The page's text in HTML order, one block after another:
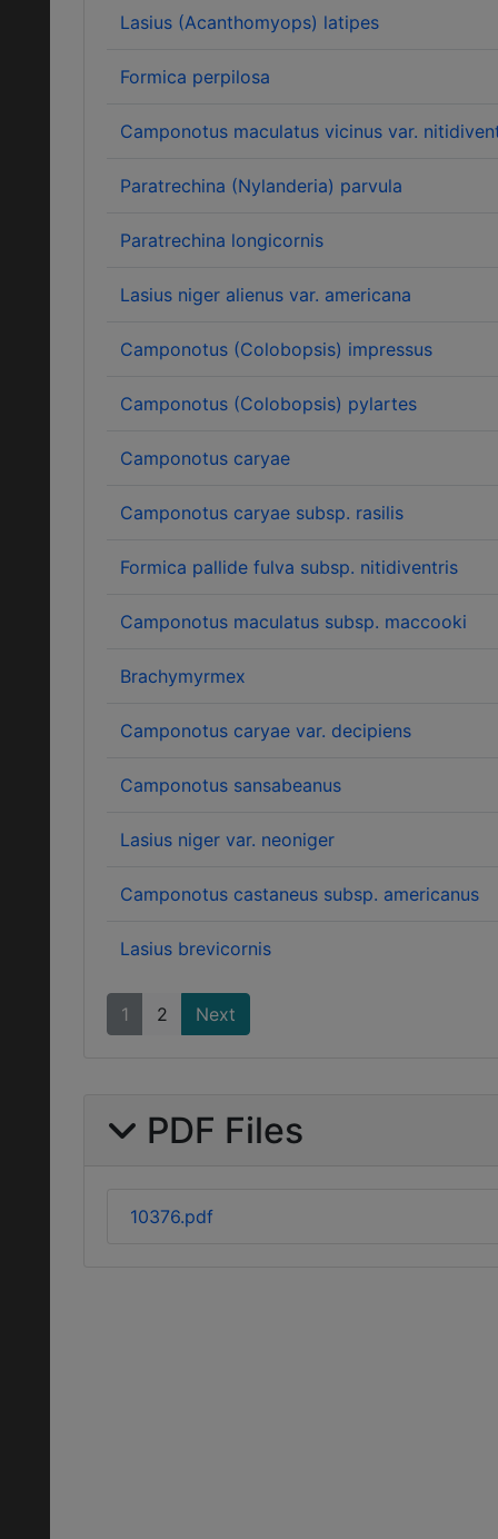
Lasius (Acanthomyops) latipes
Formica perpilosa
Camponotus maculatus vicinus var.
Paratrechina (Nylanderia) parvula
Paratrechina longicornis
Lasius niger alienus var. americana
Camponotus (Colobopsis) impressus
Camponotus (Colobopsis) pylartes
Camponotus caryae
Camponotus caryae subsp. rasilis
Formica pallide fulva subsp. nitidiventris
Camponotus maculatus subsp. maccooki
Brachymyrmex
Camponotus caryae var. decipiens
Camponotus sansabeanus
Lasius niger var. neoniger
Camponotus castaneus subsp. americanus
Lasius brevicornis
1 2 Next
PDF Files
10376.pdf